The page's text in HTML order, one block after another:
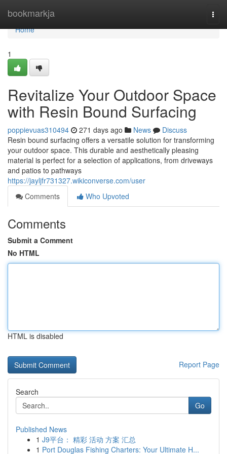
bookmarkja
Home
Home
1
Revitalize Your Outdoor Space
with Resin Bound Surfacing
poppievuas310494 271 days ago News
Discuss
Resin bound surfacing offers a versatile solution for transforming
your outdoor space. This durable and aesthetically pleasing
material is perfect for a selection of applications, from driveways
and patios to pathways
https://jayljfr731327.wikiconverse.com/user
Comments
Who Upvoted
Comments
Submit a Comment
No HTML
HTML is disabled
Report Page
Search
Go
Published News
1 J9平台： 精彩 活动 方案 汇总
1 Port Douglas Fishing Charters: Your Ultimate H...